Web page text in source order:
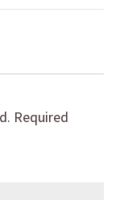
Required